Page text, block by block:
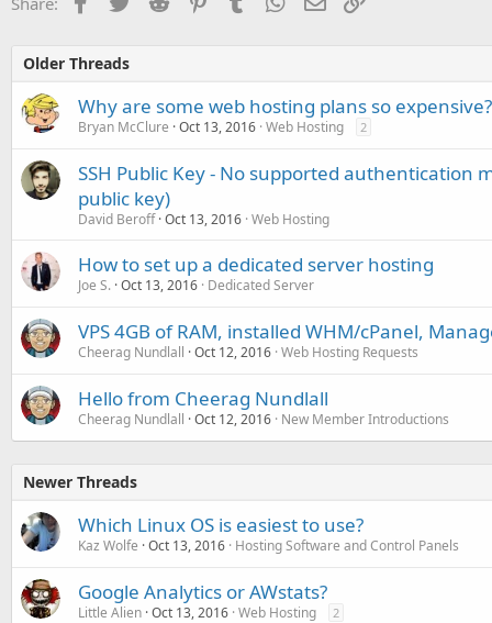
Older Threads
Why are some web hosting plans so expensive?
Bryan McClure Oct 13, 2016 Web Hosting 2
SSH Public Key - No supported authentication
public key)
David Beroff Oct 13, 2016 Web Hosting
How to set up a dedicated server hosting
Joe S. Oct 13, 2016 Dedicated Server
VPS 4GB of RAM, installed WHM/cPanel,
Cheerag Nundlall Oct 12, 2016 Web Hosting Requests
Hello from Cheerag Nundlall
Cheerag Nundlall Oct 12, 2016 New Member Introductions
Newer Threads
Which Linux OS is easiest to use?
Kaz Wolfe Oct 13, 2016 Hosting Software and Control Panels
Google Analytics or AWstats?
Little Alien Oct 13, 2016 Web Hosting 2